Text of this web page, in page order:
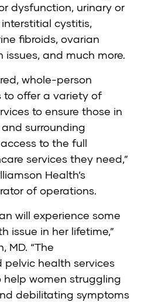
dysfunction, urinary or
cystitis,
fibroids, ovarian
issues, and much more.
whole-person
to offer a variety of
to ensure those in
surrounding
to the full
services they need,”
Health’s
of operations.
will experience some
issue in her lifetime,”
MD. “The
pelvic health services
help women struggling
debilitating symptoms